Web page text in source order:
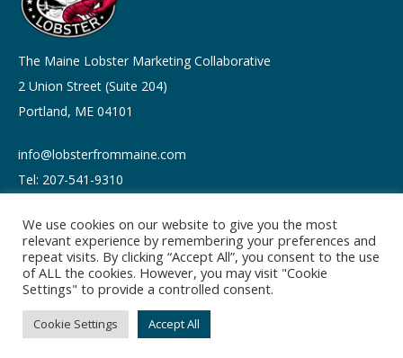
The Maine Lobster Marketing Collaborative
2 Union Street (Suite 204)
Portland, ME 04101
info@lobsterfrommaine.com
Tel: 207-541-9310
Copyright © 2026
Privacy policy
Terms of Use
We use cookies on our website to give you the most
relevant experience by remembering your preferences and
repeat visits. By clicking “Accept All”, you consent to the use
of ALL the cookies. However, you may visit "Cookie
Settings" to provide a controlled consent.
Cookie Settings Accept All